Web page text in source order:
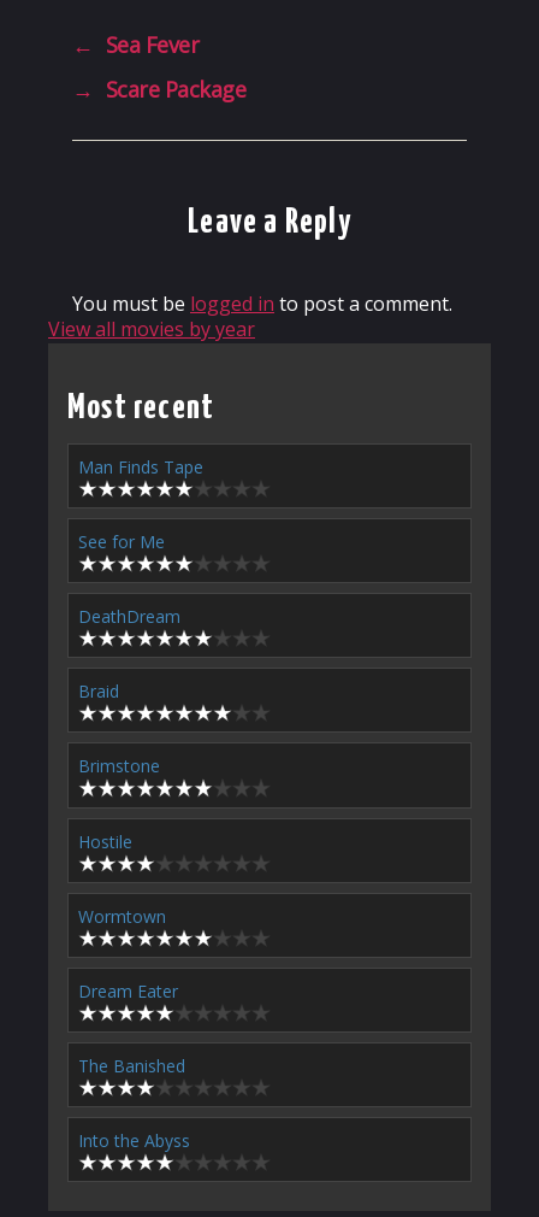
← Sea Fever
→ Scare Package
Leave a Reply
You must be logged in to post a comment.
View all movies by year
Most recent
Man Finds Tape
See for Me
DeathDream
Braid
Brimstone
Hostile
Wormtown
Dream Eater
The Banished
Into the Abyss